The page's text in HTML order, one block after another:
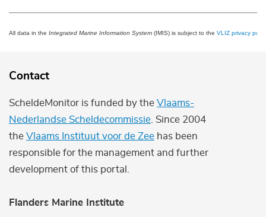
All data in the Integrated Marine Information System (IMIS) is subject to the VLIZ privacy
Contact
ScheldeMonitor is funded by the Vlaams-
Nederlandse Scheldecommissie . Since 2004
the Vlaams Instituut voor de Zee has been
responsible for the management and further
development of this portal.
Flanders Marine Institute